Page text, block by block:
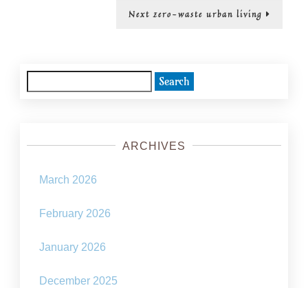
Next Next
zero-waste urban living
for:
ARCHIVES
March 2026
February 2026
January 2026
December 2025